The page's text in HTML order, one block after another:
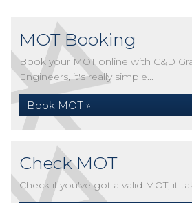
MOT Booking
Book your MOT online with C&D
Engineers, it's really simple...
Book MOT »
Check MOT
Check if you've got a valid MOT, it